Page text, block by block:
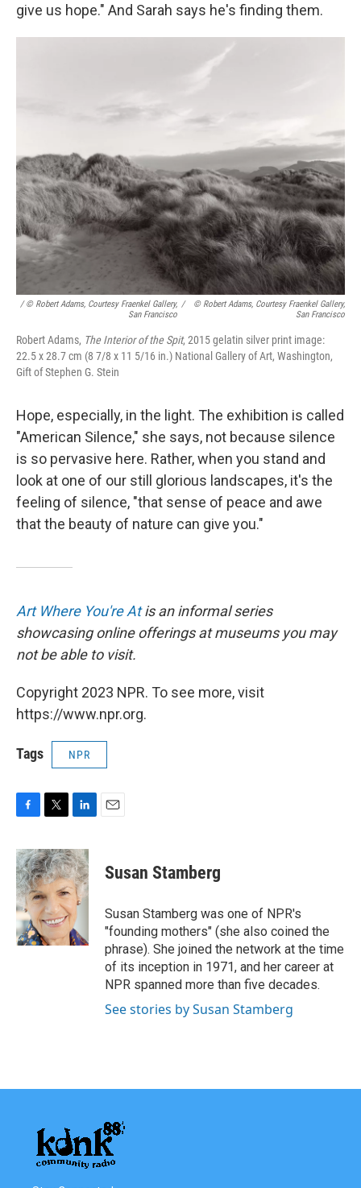
give us hope." And Sarah says he's finding them.
/ © Robert Adams, Courtesy Fraenkel Gallery,
San Francisco
/
© Robert Adams, Courtesy Fraenkel Gallery,
San Francisco
Robert Adams, The Interior of the Spit, 2015 gelatin silver print image:
22.5 x 28.7 cm (8 7/8 x 11 5/16 in.) National Gallery of Art, Washington,
Gift of Stephen G. Stein
Hope, especially, in the light. The exhibition is called
"American Silence," she says, not because silence
is so pervasive here. Rather, when you stand and
look at one of our still glorious landscapes, it's the
feeling of silence, "that sense of peace and awe
that the beauty of nature can give you."
Art Where You're Atis an informal series
showcasing online offerings at museums you may
not be able to visit.
Copyright 2023 NPR. To see more, visit
https://www.npr.org.
Tags NPR
c
e
b
o
o
k
i
t
t
e
r
n
k
e
d
I
n
Susan Stamberg
Susan Stamberg was one of NPR's
"founding mothers" (she also coined the
phrase). She joined the network at the time
of its inception in 1971, and her career at
NPR spanned more than five decades.
See stories by Susan Stamberg